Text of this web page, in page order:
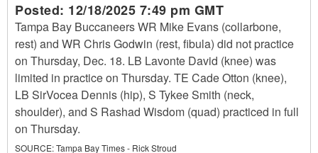
Posted: 12/18/2025 7:49 pm GMT
Tampa Bay Buccaneers WR Mike Evans (collarbone,
rest) and WR Chris Godwin (rest, fibula) did not practice
on Thursday, Dec. 18. LB Lavonte David (knee) was
limited in practice on Thursday. TE Cade Otton (knee),
LB SirVocea Dennis (hip), S Tykee Smith (neck,
shoulder), and S Rashad Wisdom (quad) practiced in full
on Thursday.
SOURCE:Tampa Bay Times - Rick Stroud